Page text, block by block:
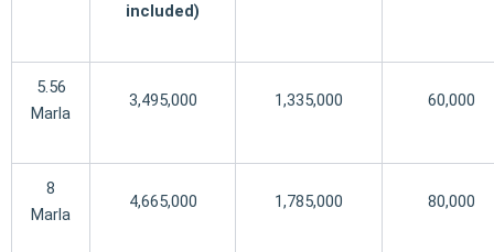
included)
5.56
Marla
3,495,000 1,335,000 60,000
8
Marla
4,665,000 1,785,000 80,000